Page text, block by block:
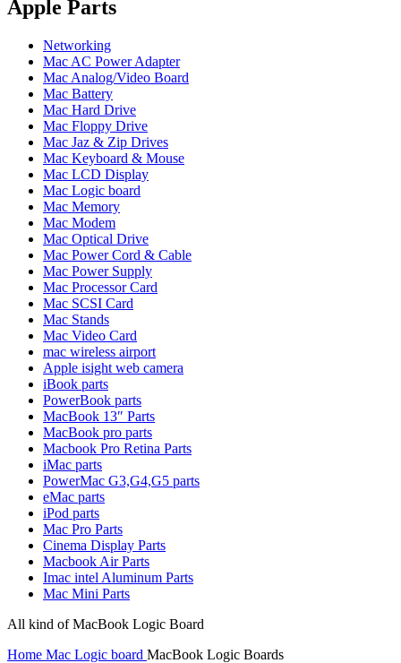
POWER MAC G5 LOGIC BOARDS
POWERBOOK G3 AC ADAPTER
POWERBOOK G3 LOGIC BOARDS
POWERBOOK G3 MEMORY
POWERBOOK G3 SERIES BATTERIES
POWERBOOK G4 AC ADAPTER
POWERBOOK G4 ALUMINUM MEMORY
POWERBOOK G4 SERIES BATTERIES
POWERBOOK G4 TITANIUM MEMORY
POWERMAC G3 BEIGE TOWER MEMORY
POWERMAC G3 BLUE & WHITE MEMORY
POWERMAC G3 PARTS
POWERMAC G4 (MIRROR DRIVE DOORS)
POWERMAC G4 CUBE PARTS
POWERMAC G4 GRAPHITE MEMORY
POWERMAC G4 MIRRORED DRIVE DOORS
POWERMAC G4 QUICKSILVER MEMORY
POWERMAC G4 QUICKSILVER PARTS
POWERMAC G5 DUAL CORE & QUAD RAM
POWERMAC G5 MEMORY
POWERMAC G5 PARTS
XSERVE G5 PARTS
XSERVER POWER SUPPLY
MAC LCD DISPLAY
MAC POWER CORD & CABLE
MAC STANDS
NETWORKING
Mac Floppy Drive
Apple Parts
Networking
Mac AC Power Adapter
Mac Analog/Video Board
Mac Battery
Mac Hard Drive
Mac Floppy Drive
Mac Jaz & Zip Drives
Mac Keyboard & Mouse
Mac LCD Display
Mac Logic board
Mac Memory
Mac Modem
Mac Optical Drive
Mac Power Cord & Cable
Mac Power Supply
Mac Processor Card
Mac SCSI Card
Mac Stands
Mac Video Card
mac wireless airport
Apple isight web camera
iBook parts
PowerBook parts
MacBook 13″ Parts
MacBook pro parts
Macbook Pro Retina Parts
iMac parts
PowerMac G3,G4,G5 parts
eMac parts
iPod parts
Mac Pro Parts
Cinema Display Parts
Macbook Air Parts
Imac intel Aluminum Parts
Mac Mini Parts
All kind of MacBook Logic Board
Home Mac Logic board MacBook Logic Boards